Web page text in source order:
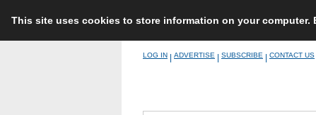
This site uses cookies to store information on your
LOG IN ADVERTISE SUBSCRIBE CONTACT US